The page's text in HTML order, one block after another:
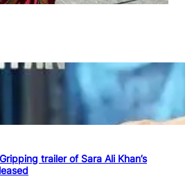
trailer of Sara Ali Khan’s